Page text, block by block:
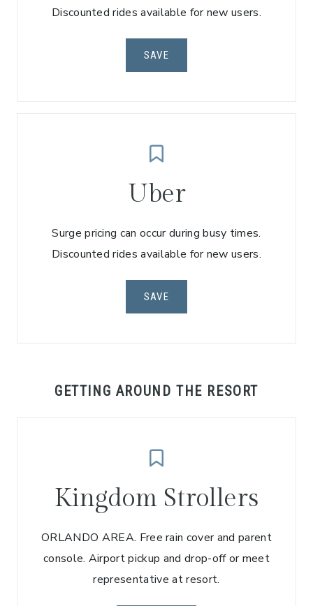
Discounted rides available for new users.
SAVE
Uber
Surge pricing can occur during busy times.
Discounted rides available for new users.
SAVE
GETTING AROUND THE RESORT
Kingdom Strollers
ORLANDO AREA. Free rain cover and parent
console. Airport pickup and drop-off or meet
representative at resort.